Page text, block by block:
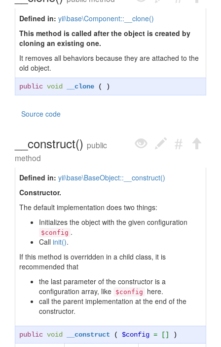
Defined in: yii\base\Component::__clone()
This method is called after the object is created by
cloning an existing one.
It removes all behaviors because they are attached to the
old object.
public void __clone ( )
Source code
__construct() public
method
Defined in: yii\base\BaseObject::__construct()
Constructor.
The default implementation does two things:
Initializes the object with the given configuration
$config .
Call init().
If this method is overridden in a child class, it is
recommended that
the last parameter of the constructor is a
configuration array, like $config
here.
call the parent implementation at the end of the
constructor.
public void __construct ( $config = [] )